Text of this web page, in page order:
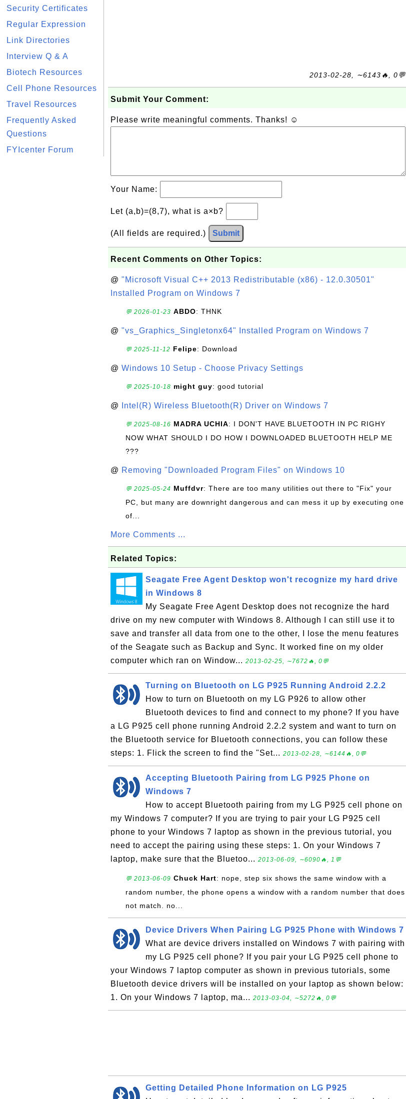
Security Certificates
Regular Expression
Link Directories
Interview Q & A
Biotech Resources
Cell Phone Resources
Travel Resources
Frequently Asked
Questions
FYIcenter Forum
2013-02-28, ∼6143🔥, 0💬
Submit Your Comment:
Please write meaningful comments. Thanks! ☺
Your Name:
Let (a,b)=(8,7), what is a×b?
(All fields are required.) Submit
Recent Comments on Other Topics:
@ "Microsoft Visual C++ 2013 Redistributable (x86) - 12.0.30501"
Installed Program on Windows 7
💬 2026-01-23 ABDO: THNK
@ "vs_Graphics_Singletonx64" Installed Program on Windows 7
💬 2025-11-12 Felipe: Download
@ Windows 10 Setup - Choose Privacy Settings
💬 2025-10-18 might guy: good tutorial
@ Intel(R) Wireless Bluetooth(R) Driver on Windows 7
💬 2025-08-16 MADRA UCHIA: I DON'T HAVE BLUETOOTH IN PC RIGHY
NOW WHAT SHOULD I DO HOW I DOWNLOADED BLUETOOTH HELP ME
???
@ Removing "Downloaded Program Files" on Windows 10
💬 2025-05-24 Muffdvr: There are too many utilities out there to "Fix" your
PC, but many are downright dangerous and can mess it up by executing one
of...
More Comments ...
Related Topics:
Seagate Free Agent Desktop won't recognize my hard drive
in Windows 8
My Seagate Free Agent Desktop does not recognize the hard
drive on my new computer with Windows 8. Although I can still use it to
save and transfer all data from one to the other, I lose the menu features
of the Seagate such as Backup and Sync. It worked fine on my older
computer which ran on Window... 2013-02-25, ∼7672🔥, 0💬
Turning on Bluetooth on LG P925 Running Android 2.2.2
How to turn on Bluetooth on my LG P926 to allow other
Bluetooth devices to find and connect to my phone? If you have
a LG P925 cell phone running Android 2.2.2 system and want to turn on
the Bluetooth service for Bluetooth connections, you can follow these
steps: 1. Flick the screen to find the "Set... 2013-02-28, ∼6144🔥, 0💬
Accepting Bluetooth Pairing from LG P925 Phone on
Windows 7
How to accept Bluetooth pairing from my LG P925 cell phone on
my Windows 7 computer? If you are trying to pair your LG P925 cell
phone to your Windows 7 laptop as shown in the previous tutorial, you
need to accept the pairing using these steps: 1. On your Windows 7
laptop, make sure that the Bluetoo... 2013-06-09, ∼6090🔥, 1💬
💬 2013-06-09 Chuck Hart: nope, step six shows the same window with a
random number, the phone opens a window with a random number that does
not match. no...
Device Drivers When Pairing LG P925 Phone with Windows 7
What are device drivers installed on Windows 7 with pairing with
my LG P925 cell phone? If you pair your LG P925 cell phone to
your Windows 7 laptop computer as shown in previous tutorials, some
Bluetooth device drivers will be installed on your laptop as shown below:
1. On your Windows 7 laptop, ma... 2013-03-04, ∼5272🔥, 0💬
Getting Detailed Phone Information on LG P925